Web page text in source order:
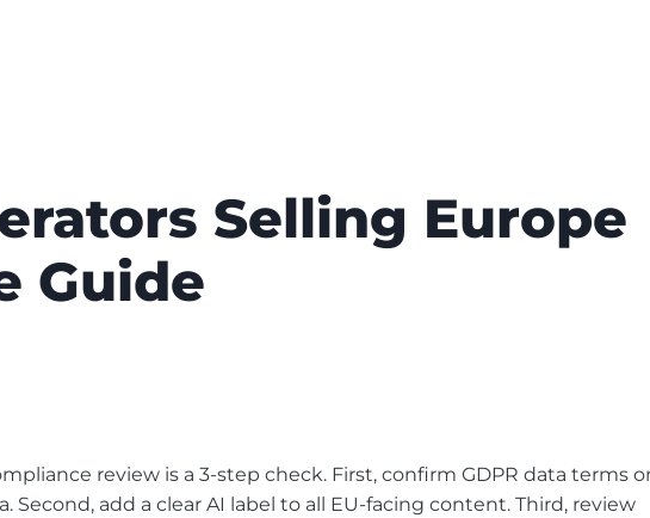
Selling Europe
Guide
review is a 3-step check. First, confirm GDPR data terms
add a clear AI label to all EU-facing content. Third, review